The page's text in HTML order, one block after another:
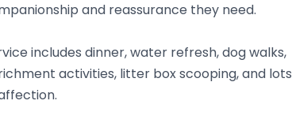
and reassurance they need.
includes dinner, water refresh, dog walks,
activities, litter box scooping, and lots